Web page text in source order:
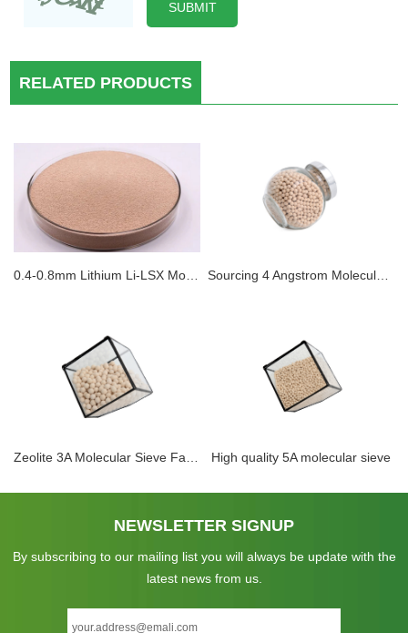
RELATED PRODUCTS
0.4-0.8mm Lithium Li-LSX Molecular Sieve Oxygen Production For Medical Breathing Machine Oxygen Generator With Lithium Molsieves Sourcing 4 Angstrom Molecular Sieve 4A Factory Adsorbent for Electrolyte Dehydration
Zeolite 3A Molecular Sieve Factory 1.6-2.5mm For Drying Of Unsaturated Hydrocarbons Methanol High quality 5A molecular sieve
NEWSLETTER SIGNUP
By subscribing to our mailing list you will always be update with the
latest news from us.